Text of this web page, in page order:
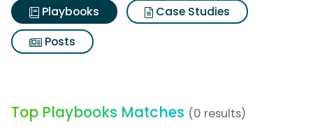
Playbooks
Case Studies
Posts
Top Playbooks Matches (0 results)